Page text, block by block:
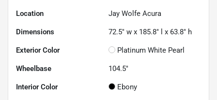
Location Jay Wolfe Acura
Dimensions 72.5" w x 185.8" l x 63.8" h
Exterior Color Platinum White Pearl
Wheelbase 104.5"
Interior Color Ebony